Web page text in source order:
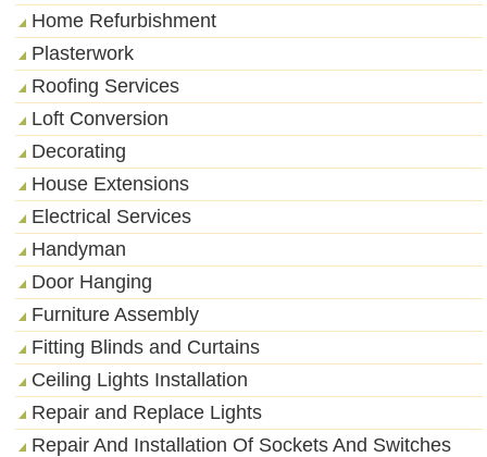
Home Refurbishment
Plasterwork
Roofing Services
Loft Conversion
Decorating
House Extensions
Electrical Services
Handyman
Door Hanging
Furniture Assembly
Fitting Blinds and Curtains
Ceiling Lights Installation
Repair and Replace Lights
Repair And Installation Of Sockets And Switches